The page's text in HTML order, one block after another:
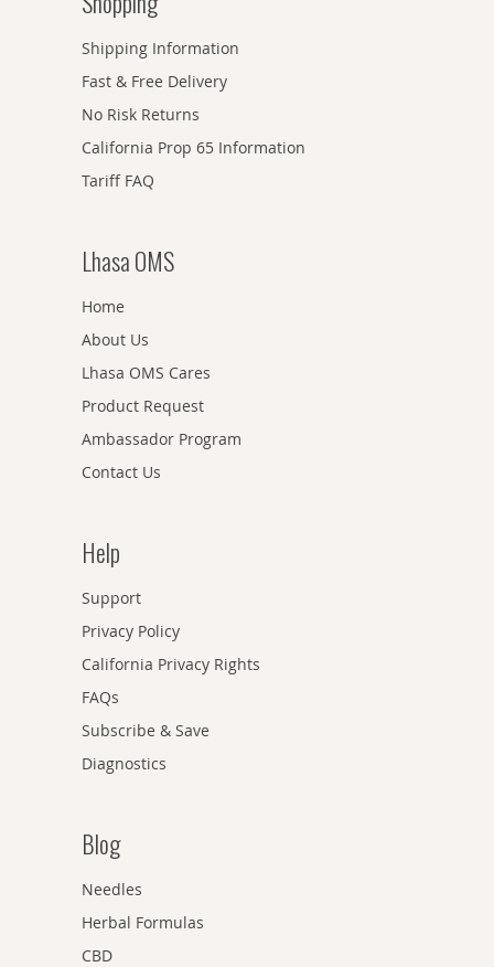
Shipping Information
Fast & Free Delivery
No Risk Returns
California Prop 65 Information
Tariff FAQ
Lhasa OMS
Home
About Us
Lhasa OMS Cares
Product Request
Ambassador Program
Contact Us
Help
Support
Privacy Policy
California Privacy Rights
FAQs
Subscribe & Save
Diagnostics
Blog
Needles
Herbal Formulas
CBD